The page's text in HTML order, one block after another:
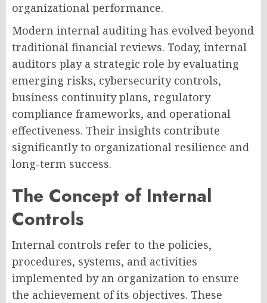
organizational performance.
Modern internal auditing has evolved beyond
traditional financial reviews. Today, internal
auditors play a strategic role by evaluating
emerging risks, cybersecurity controls,
business continuity plans, regulatory
compliance frameworks, and operational
effectiveness. Their insights contribute
significantly to organizational resilience and
long-term success.
The Concept of Internal
Controls
Internal controls refer to the policies,
procedures, systems, and activities
implemented by an organization to ensure
the achievement of its objectives. These